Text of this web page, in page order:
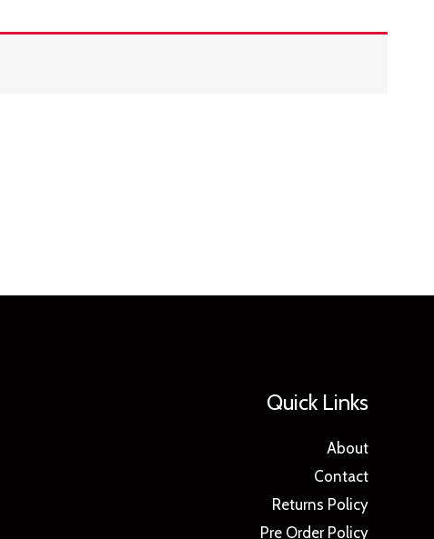
Quick Links
About
Contact
Returns Policy
Pre Order Policy